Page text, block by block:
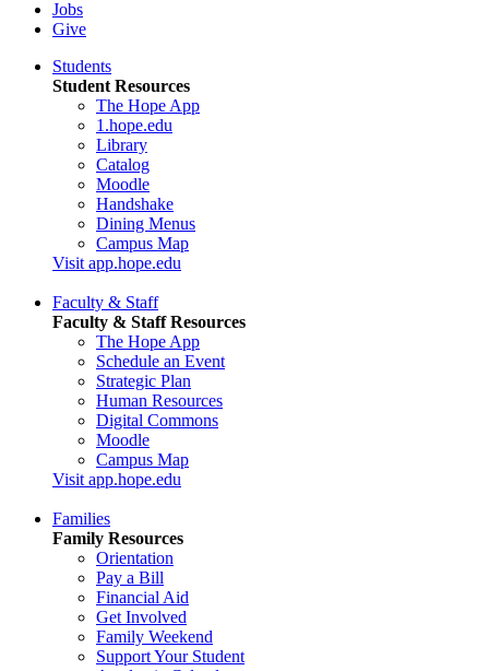
Jobs
Give
Students
Student Resources
The Hope App
1.hope.edu
Library
Catalog
Moodle
Handshake
Dining Menus
Campus Map
Visit app.hope.edu
Faculty & Staff
Faculty & Staff Resources
The Hope App
Schedule an Event
Strategic Plan
Human Resources
Digital Commons
Moodle
Campus Map
Visit app.hope.edu
Families
Family Resources
Orientation
Pay a Bill
Financial Aid
Get Involved
Family Weekend
Support Your Student